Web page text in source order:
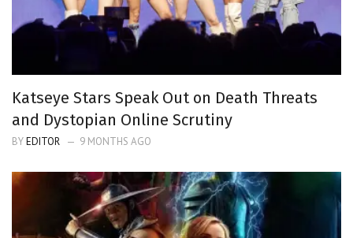
Katseye Stars Speak Out on Death Threats
and Dystopian Online Scrutiny
BYEDITOR 9 MONTHS AGO